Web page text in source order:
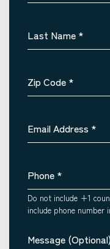
Last Name *
Zip Code *
Email Address *
Phone *
Do not include +1
include phone number
Message (Optional)